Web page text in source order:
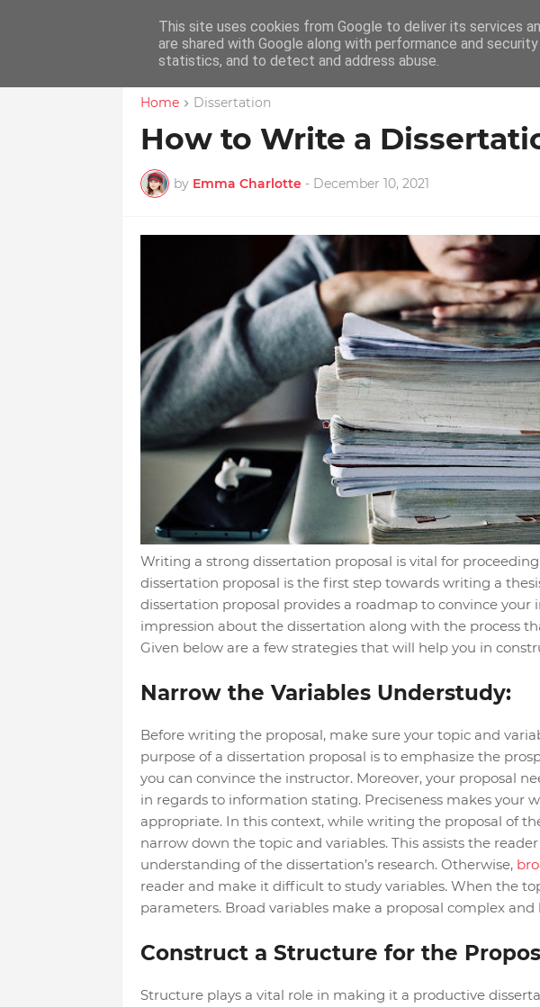
Native Dissertation Help UK Home
Home Dissertation
How to Write a
by Emma Charlotte - December 10, 2021
Writing a strong dissertation proposal is vital for
dissertation proposal is the first step towards writing a
dissertation proposal provides a roadmap to convince your
impression about the dissertation along with the process
Given below are a few strategies that will help you in
Narrow the Variables Understudy:
Before writing the proposal, make sure your topic and
purpose of a dissertation proposal is to emphasize the
you can convince the instructor. Moreover, your proposal
in regards to information stating. Preciseness makes your
appropriate. In this context, while writing the proposal of
narrow down the topic and variables. This assists the
understanding of the dissertation’s research. Otherwise,
reader and make it difficult to study variables. When the
parameters. Broad variables make a proposal complex
Construct a Structure for the
Structure plays a vital role in making it a productive
This site uses cookies from Google to deliver its services
are shared with Google along with performance and
statistics, and to detect and address abuse.